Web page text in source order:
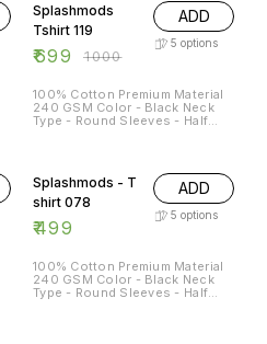
Splashmods
Tshirt 119
₹699 ₹1000
ADD
5 options
100% Cotton Premium Material
240 GSM Color - Black Neck
Type - Round Sleeves - Half
Splashmods - T
shirt 078
₹499
ADD
5 options
100% Cotton Premium Material
240 GSM Color - Black Neck
Type - Round Sleeves - Half